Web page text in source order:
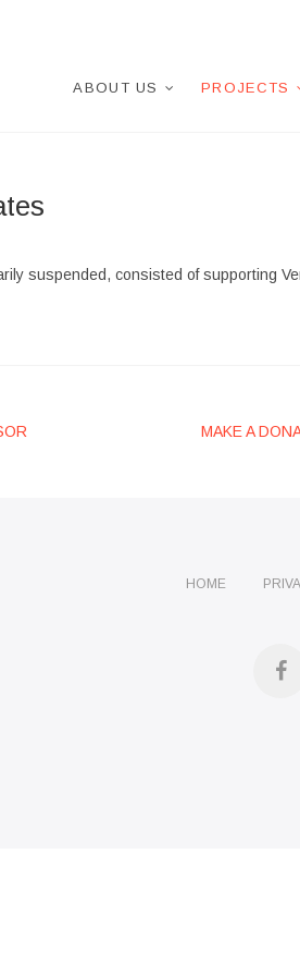
ABOUT US PROJECTS
suspended, consisted of supporting
MAKE A
HOME